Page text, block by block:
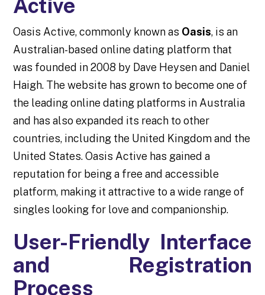
Active
Oasis Active, commonly known as Oasis, is an
Australian-based online dating platform that
was founded in 2008 by Dave Heysen and Daniel
Haigh. The website has grown to become one of
the leading online dating platforms in Australia
and has also expanded its reach to other
countries, including the United Kingdom and the
United States. Oasis Active has gained a
reputation for being a free and accessible
platform, making it attractive to a wide range of
singles looking for love and companionship.
User-Friendly Interface
and Registration
Process